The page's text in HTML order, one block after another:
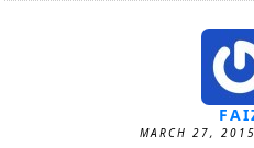
MARCH 27,